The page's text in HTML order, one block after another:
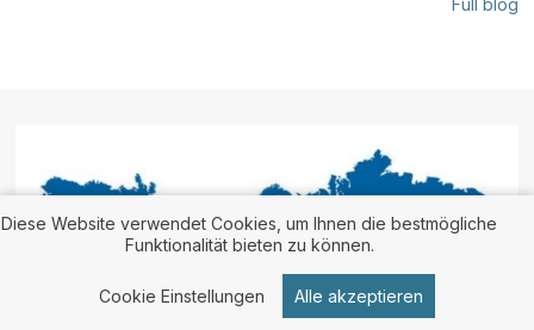
Diese Website verwendet Cookies, um Ihnen die bestmögliche
Funktionalität bieten zu können.
Cookie Einstellungen Alle akzeptieren